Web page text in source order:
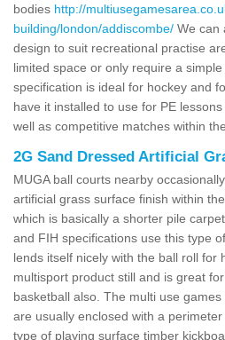
bodies http://
building/london/addiscombe/ We can
design to suit recreational practise
limited space or only require a
specification is ideal for hockey and
have it installed to use for PE
well as competitive matches within
2G Sand Dressed Artificial
MUGA ball courts nearby
artificial grass surface finish within
which is basically a shorter pile
and FIH specifications use this type
lends itself nicely with the ball roll for
multisport product still and is great
basketball also. The multi use
are usually enclosed with a
type of playing surface timber